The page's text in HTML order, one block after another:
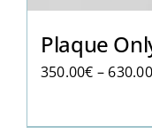
Plaque
350.00€ – 630.00